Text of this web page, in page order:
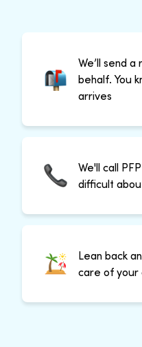
We’ll send
behalf. You
arrives
We'll call
difficult
Lean back
care of your